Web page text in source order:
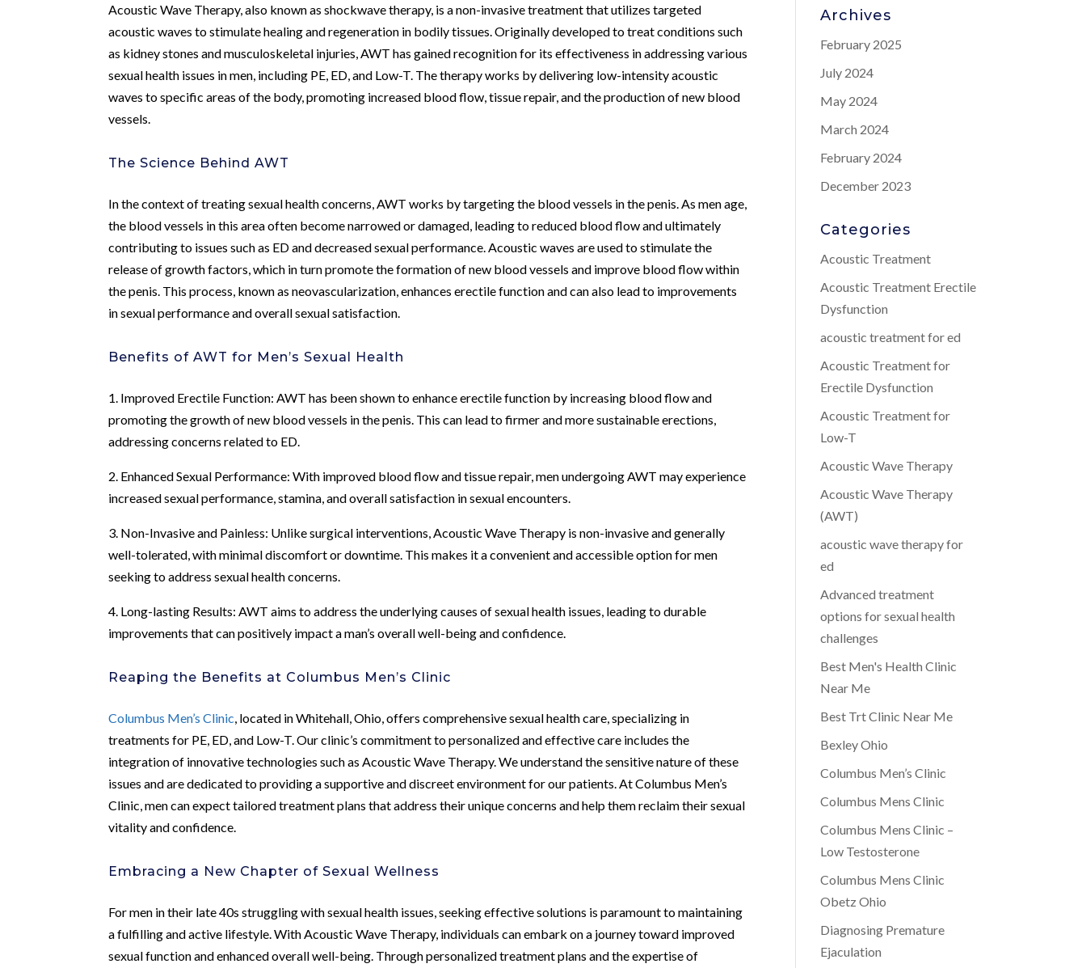
Acoustic Wave Therapy, also known as shockwave therapy, is a non-invasive treatment that utilizes targeted
acoustic waves to stimulate healing and regeneration in bodily tissues. Originally developed to treat conditions such
as kidney stones and musculoskeletal injuries, AWT has gained recognition for its effectiveness in addressing various
sexual health issues in men, including PE, ED, and Low-T. The therapy works by delivering low-intensity acoustic
waves to specific areas of the body, promoting increased blood flow, tissue repair, and the production of new blood
vessels.
The Science Behind AWT
In the context of treating sexual health concerns, AWT works by targeting the blood vessels in the penis. As men age,
the blood vessels in this area often become narrowed or damaged, leading to reduced blood flow and ultimately
contributing to issues such as ED and decreased sexual performance. Acoustic waves are used to stimulate the
release of growth factors, which in turn promote the formation of new blood vessels and improve blood flow within
the penis. This process, known as neovascularization, enhances erectile function and can also lead to improvements
in sexual performance and overall sexual satisfaction.
Benefits of AWT for Men’s Sexual Health
1. Improved Erectile Function: AWT has been shown to enhance erectile function by increasing blood flow and
promoting the growth of new blood vessels in the penis. This can lead to firmer and more sustainable erections,
addressing concerns related to ED.
2. Enhanced Sexual Performance: With improved blood flow and tissue repair, men undergoing AWT may experience
increased sexual performance, stamina, and overall satisfaction in sexual encounters.
3. Non-Invasive and Painless: Unlike surgical interventions, Acoustic Wave Therapy is non-invasive and generally
well-tolerated, with minimal discomfort or downtime. This makes it a convenient and accessible option for men
seeking to address sexual health concerns.
4. Long-lasting Results: AWT aims to address the underlying causes of sexual health issues, leading to durable
improvements that can positively impact a man’s overall well-being and confidence.
Reaping the Benefits at Columbus Men’s Clinic
Columbus Men’s Clinic , located in Whitehall, Ohio, offers comprehensive sexual health care, specializing in
treatments for PE, ED, and Low-T. Our clinic’s commitment to personalized and effective care includes the
integration of innovative technologies such as Acoustic Wave Therapy. We understand the sensitive nature of these
issues and are dedicated to providing a supportive and discreet environment for our patients. At Columbus Men’s
Clinic, men can expect tailored treatment plans that address their unique concerns and help them reclaim their sexual
vitality and confidence.
Embracing a New Chapter of Sexual Wellness
For men in their late 40s struggling with sexual health issues, seeking effective solutions is paramount to maintaining
a fulfilling and active lifestyle. With Acoustic Wave Therapy, individuals can embark on a journey toward improved
sexual function and enhanced overall well-being. Through personalized treatment plans and the expertise of
Archives
February 2025
July 2024
May 2024
March 2024
February 2024
December 2023
Categories
Acoustic Treatment
Acoustic Treatment Erectile
Dysfunction
acoustic treatment for ed
Acoustic Treatment for
Erectile Dysfunction
Acoustic Treatment for
Low-T
Acoustic Wave Therapy
Acoustic Wave Therapy
(AWT)
acoustic wave therapy for
ed
Advanced treatment
options for sexual health
challenges
Best Men's Health Clinic
Near Me
Best Trt Clinic Near Me
Bexley Ohio
Columbus Men’s Clinic
Columbus Mens Clinic
Columbus Mens Clinic –
Low Testosterone
Columbus Mens Clinic
Obetz Ohio
Diagnosing Premature
Ejaculation